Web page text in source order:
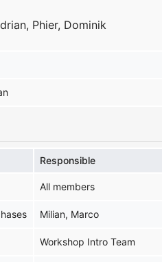
Phier, Dominik
Responsible
All members
Milian, Marco
Workshop Intro Team